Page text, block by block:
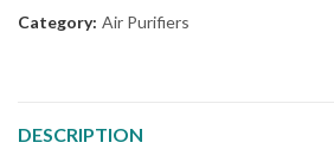
Category: Air Purifiers
DESCRIPTION